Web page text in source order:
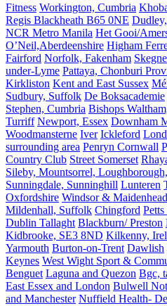
Fitness Workington, Cumbria
Regis Blackheath B65 0NE
NCR Metro Manila Het Gooi/
O’Neil,Aberdeenshire Higham
Fairford Norfolk, Fakenham
under-Lyme Pattaya, Chonburi
Kirkliston Kent and East Sussex
Sudbury, Suffolk De Boksacademie
Stephen, Cumbria Bishops
Turriff Newport, Essex Downham
Woodmansterne Iver Ickleford
surrounding area Penryn Cornwall
Country Club Street Somerset
Sileby, Mountsorrel,
Sunningdale, Sunninghill Lunteren
Oxfordshire Windsor & Maidenhead
Mildenhall, Suffolk Chingford
Dublin Tallaght Blackburn/ Preston
Kidbrooke, SE3 8ND Kilkenny,
Yarmouth Burton-on-Trent Dawlish
Keynes West Wight Sport &
Benguet Laguna and Quezon Bgc,
East Essex and London Bulwell
and Manchester Nuffield Health-